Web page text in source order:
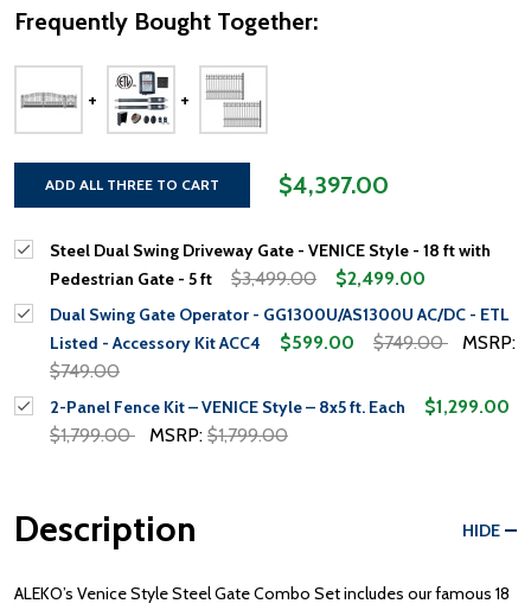
Frequently Bought Together:
ADD ALL THREE TO CART $4,397.00
Steel Dual Swing Driveway Gate - VENICE Style - 18 ft with
Pedestrian Gate - 5 ft
$3,499.00 $2,499.00
Dual Swing Gate Operator - GG1300U/AS1300U AC/DC - ETL
Listed - Accessory Kit ACC4
$599.00 $749.00
MSRP:
$749.00
2-Panel Fence Kit – VENICE Style – 8x5 ft. Each
$1,299.00
$1,799.00
MSRP: $1,799.00
Description HIDE
ALEKO’s Venice Style Steel Gate Combo Set includes our famous 18